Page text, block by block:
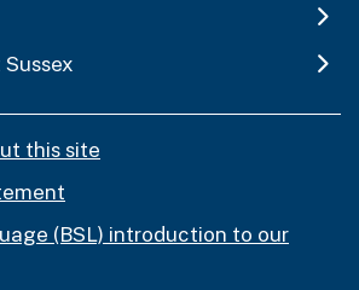
Sussex
this site
(BSL) introduction to our